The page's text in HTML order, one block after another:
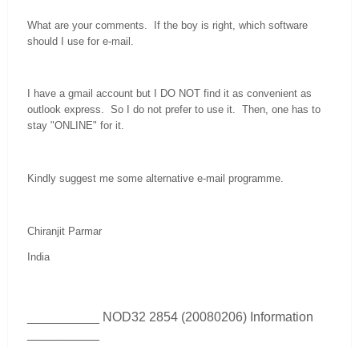
What are your comments. If the boy is right, which software
should I use for e-mail.
I have a gmail account but I DO NOT find it as convenient as
outlook express. So I do not prefer to use it. Then, one has to
stay "ONLINE" for it.
Kindly suggest me some alternative e-mail programme.
Chiranjit Parmar
India
__________ NOD32 2854 (20080206) Information